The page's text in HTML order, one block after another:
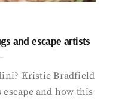
and escape artists
Kristie Bradfield
and how this